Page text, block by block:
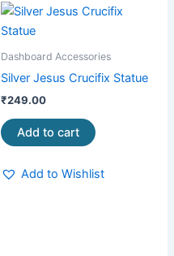
Dashboard Accessories
Silver Jesus Crucifix Statue
₹249.00
Add to cart
Add to Wishlist